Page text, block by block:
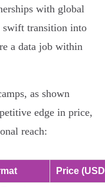
with global
swift transition into
a data job within
as shown
edge in price,
reach:
Price